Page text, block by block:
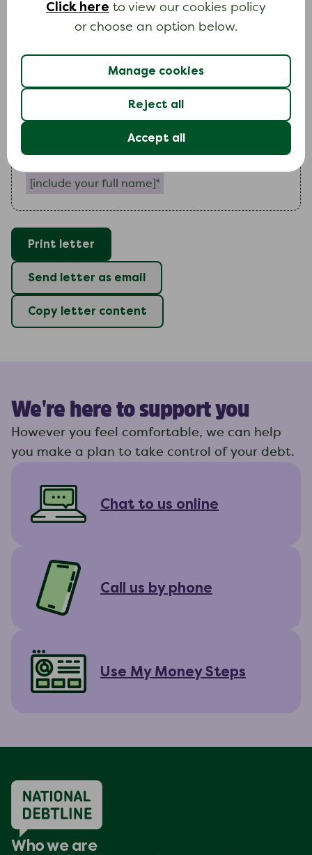
Click here to view our cookies policy
or choose an option below.
Manage cookies
Reject all
Accept all
further details ofmyfinancial situation andmy
proposals for dealing withmydebts.
Print letter
Send letter as email
Copy letter content
We're here to support you
However you feel comfortable, we can help
you make a plan to take control of your debt.
Chat to us online
Call us by phone
Use My Money Steps
Who we are